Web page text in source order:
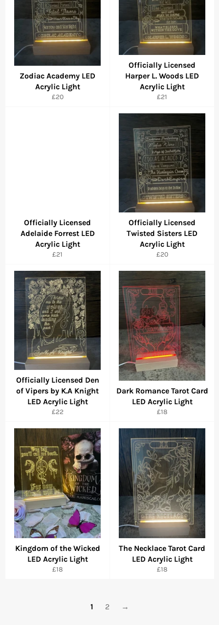
Zodiac Academy LED
Acrylic Light
Regular
£20
Officially Licensed
Harper L. Woods LED
Acrylic Light
Regular
£21
Officially Licensed
Adelaide Forrest LED
Acrylic Light
Regular
£21
Officially Licensed
Twisted Sisters LED
Acrylic Light
Regular
£20
Officially Licensed Den
of Vipers by K.A Knight
LED Acrylic Light
Regular
£22
Dark Romance Tarot Card
LED Acrylic Light
Regular
£18
Kingdom of the Wicked
LED Acrylic Light
Regular
£18
The Necklace Tarot Card
LED Acrylic Light
Regular
£18
1 2 →